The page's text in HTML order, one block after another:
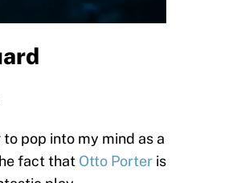
to pop into my mind as a
fact that Otto Porter is